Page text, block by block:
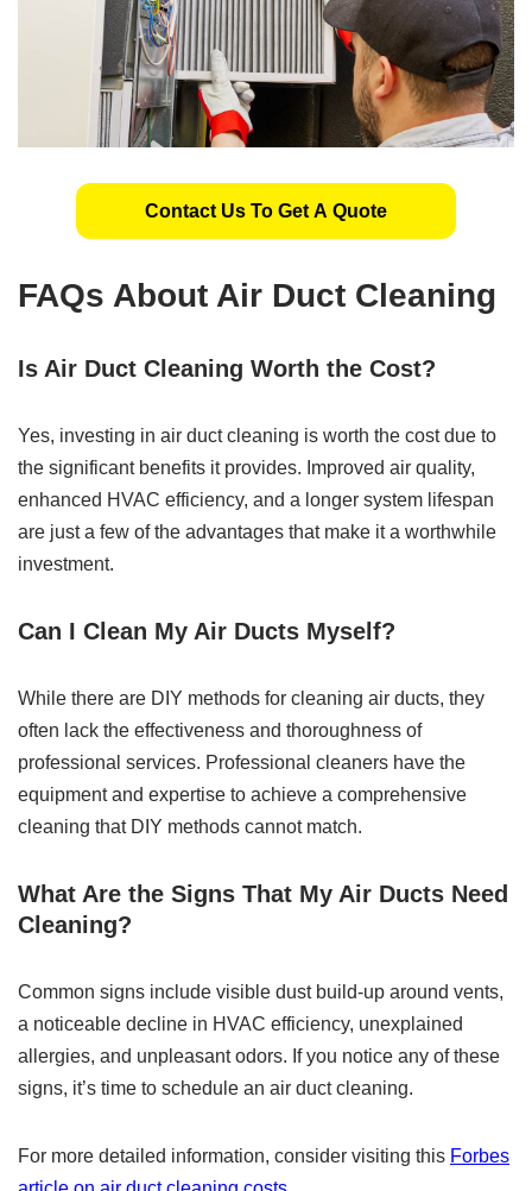
Contact Us To Get A Quote
FAQs About Air Duct Cleaning
Is Air Duct Cleaning Worth the Cost?
Yes, investing in air duct cleaning is worth the cost due to
the significant benefits it provides. Improved air quality,
enhanced HVAC efficiency, and a longer system lifespan
are just a few of the advantages that make it a worthwhile
investment.
Can I Clean My Air Ducts Myself?
While there are DIY methods for cleaning air ducts, they
often lack the effectiveness and thoroughness of
professional services. Professional cleaners have the
equipment and expertise to achieve a comprehensive
cleaning that DIY methods cannot match.
What Are the Signs That My Air Ducts Need
Cleaning?
Common signs include visible dust build-up around vents,
a noticeable decline in HVAC efficiency, unexplained
allergies, and unpleasant odors. If you notice any of these
signs, it’s time to schedule an air duct cleaning.
For more detailed information, consider visiting this Forbes